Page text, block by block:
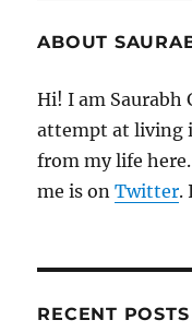
ABOUT
Hi! I am Saurabh
attempt at living
from my life
me is onTwitter.
RECENT POSTS